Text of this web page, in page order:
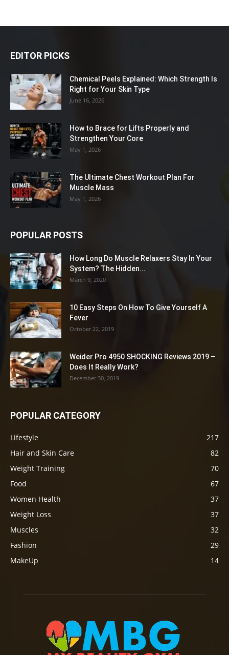
EDITOR PICKS
Chemical Peels Explained: Which Strength Is
Right for Your Skin Type
June 16, 2026
How to Brace for Lifts Properly and
Strengthen Your Core
May 1, 2026
The Ultimate Chest Workout Plan For
Muscle Mass
May 1, 2026
POPULAR POSTS
How Long Do Muscle Relaxers Stay In Your
System? The Hidden...
March 9, 2020
10 Easy Steps On How To Give Yourself A
Fever
October 22, 2019
Weider Pro 4950 SHOCKING Reviews 2019 –
Does It Really Work?
December 30, 2019
POPULAR CATEGORY
Lifestyle
217
Hair and Skin Care
82
Weight Training
70
Food
67
Women Health
37
Weight Loss
37
Muscles
32
Fashion
29
MakeUp
14